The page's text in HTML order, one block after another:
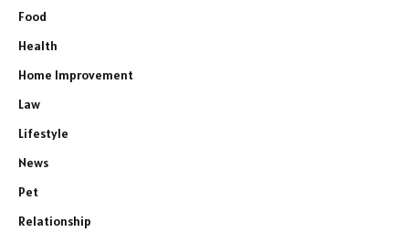
Food
Health
Home Improvement
Law
Lifestyle
News
Pet
Relationship